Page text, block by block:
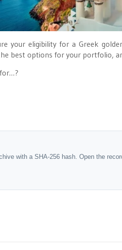
your eligibility for a Greek
best options for your portfolio,
with a SHA-256 hash. Open the